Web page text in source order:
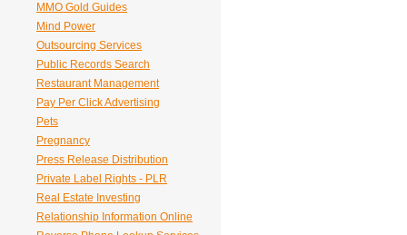
MMO Gold Guides
Mind Power
Outsourcing Services
Public Records Search
Restaurant Management
Pay Per Click Advertising
Pets
Pregnancy
Press Release Distribution
Private Label Rights - PLR
Real Estate Investing
Relationship Information Online